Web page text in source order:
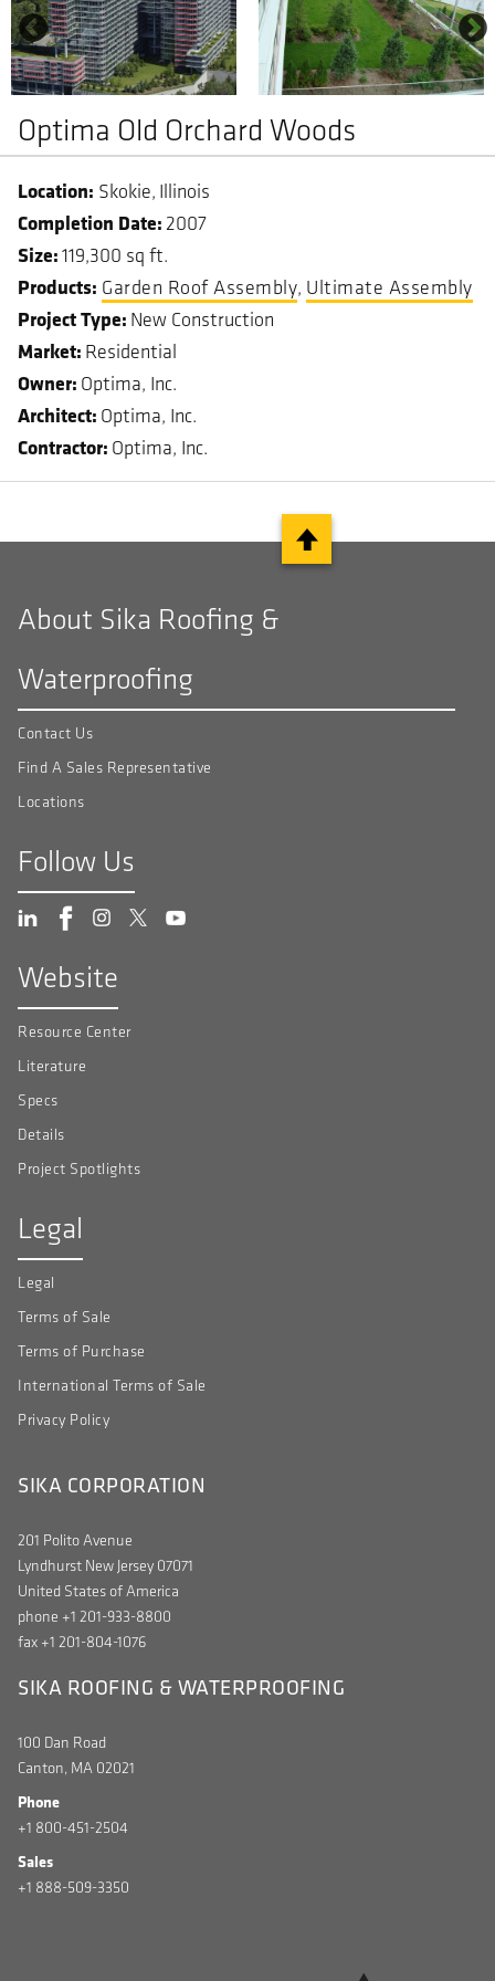
Optima Old Orchard Woods
Skokie Illinois
Completion Date 2007
Size 119,300 sq ft.
Garden Roof Assembly Ultimate Assembly
Project Type New Construction
Market Residential
Owner Optima, Inc.
Architect Optima, Inc.
Contractor Optima, Inc.
About Sika Roofing &
Waterproofing
Contact Us
Find A Sales Representative
Locations
Follow Us
Website
Resource Center
Literature
Specs
Details
Project Spotlights
Legal
Legal
Terms of Sale
Terms of Purchase
International Terms of Sale
Privacy Policy
SIKA CORPORATION
201 Polito Avenue
Lyndhurst New Jersey 07071
United States of America
phone +1 201-933-8800
fax +1 201-804-1076
SIKA ROOFING & WATERPROOFING
100 Dan Road
Canton, MA 02021
Phone
+1 800-451-2504
Sales
+1 888-509-3350